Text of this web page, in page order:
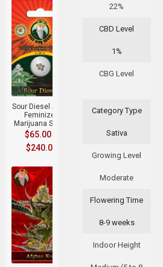
22%
CBD Level
1%
CBG Level
Category Type
Sativa
Growing Level
Moderate
Flowering Time
8-9 weeks
Indoor Height
Sour Diesel Strain
Feminized
Marijuana Seeds
$65.00
$240.00